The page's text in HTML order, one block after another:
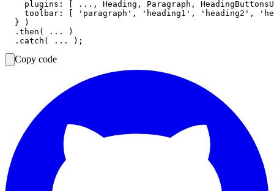
plugins: [ ..., Heading, Paragraph,
toolbar: [ 'paragraph', 'heading1', 'heading2',
  } )
  .then( ... )
Copy code